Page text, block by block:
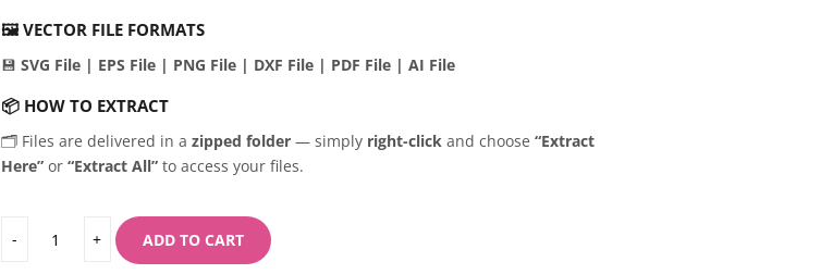
🖼️VECTOR FILE FORMATS
💾 SVG File | EPS File | PNG File | DXF File | PDF File | AI File
📦 HOW TO EXTRACT
🗂️ Files are delivered in a zipped folder — simply right-click and choose “Extract
Here” or “Extract All” to access your files.
ADD TO CART